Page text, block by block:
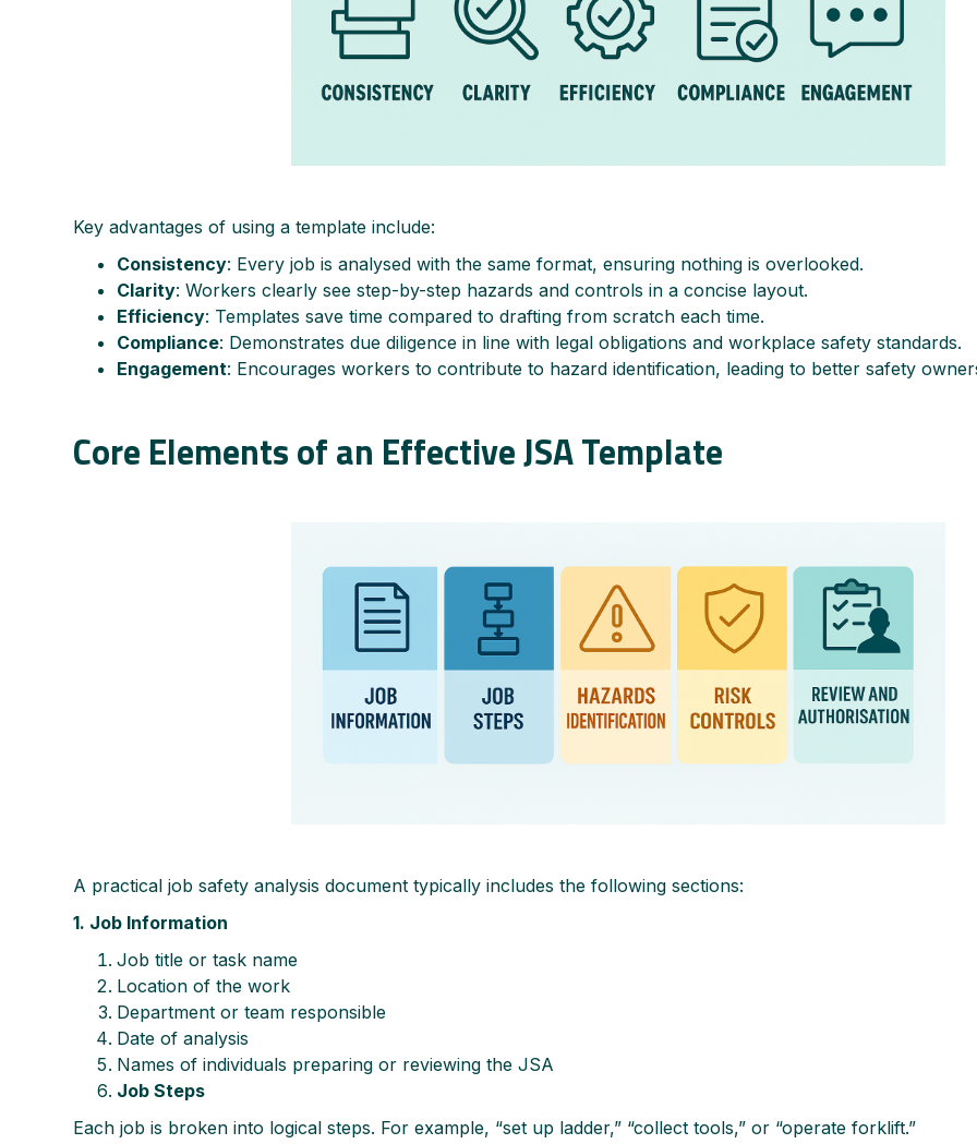
Key advantages of using a template include:
Consistency: Every job is analysed with the same format, ensuring nothing is overlooked.
Clarity: Workers clearly see step-by-step hazards and controls in a concise layout.
Efficiency: Templates save time compared to drafting from scratch each time.
Compliance: Demonstrates due diligence in line with legal obligations and workplace safety standards.
Engagement: Encourages workers to contribute to hazard identification, leading to better safety
Core Elements of an Effective JSA Template
A practical job safety analysis document typically includes the following sections:
1. Job Information
Job title or task name
Location of the work
Department or team responsible
Date of analysis
Names of individuals preparing or reviewing the JSA
Job Steps
Each job is broken into logical steps. For example, “set up ladder,” “collect tools,” or “operate forklift.”